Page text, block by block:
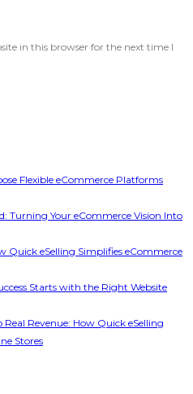
in this browser for the next time I
Flexible eCommerce Platforms
Turning Your eCommerce Vision Into
Quick eSelling Simplifies eCommerce
Starts with the Right Website
Revenue: How Quick eSelling
Stores